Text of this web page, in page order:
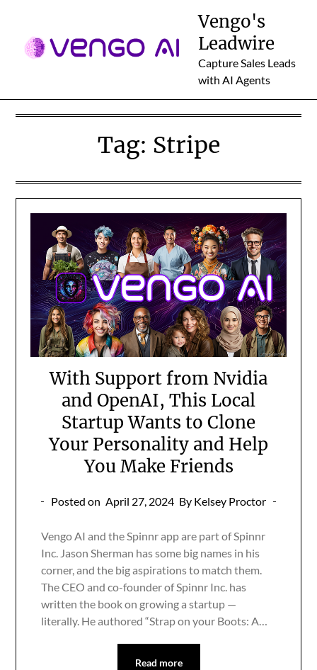
content
Vengo's
Leadwire
Capture Sales Leads
with AI Agents
Tag: Stripe
With Support from Nvidia
and OpenAI, This Local
Startup Wants to Clone
Your Personality and Help
You Make Friends
Posted on April 27, 2024 By Kelsey Proctor
Vengo AI and the Spinnr app are part of Spinnr
Inc. Jason Sherman has some big names in his
corner, and the big aspirations to match them.
The CEO and co-founder of Spinnr Inc. has
written the book on growing a startup —
literally. He authored “Strap on your Boots: A…
Read more